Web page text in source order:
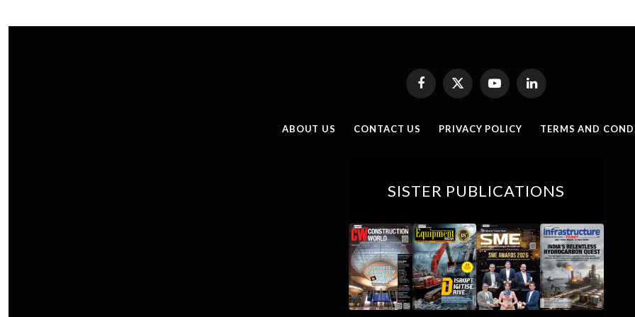
Facebook
X
(Twitter)
YouTubeLinkedIn
ABOUT US CONTACT US PRIVACY POLICY TERMS AND
SISTER PUBLICATIONS